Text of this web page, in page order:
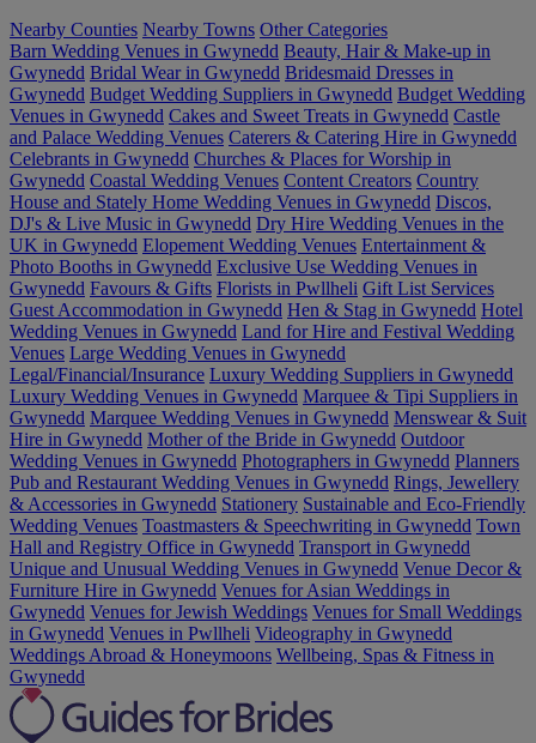
Nearby Counties Nearby Towns Other Categories
Barn Wedding Venues in Gwynedd Beauty, Hair & Make-up in
Gwynedd Bridal Wear in Gwynedd Bridesmaid Dresses in
Gwynedd Budget Wedding Suppliers in Gwynedd Budget Wedding
Venues in Gwynedd Cakes and Sweet Treats in Gwynedd Castle
and Palace Wedding Venues Caterers & Catering Hire in Gwynedd
Celebrants in Gwynedd Churches & Places for Worship in
Gwynedd Coastal Wedding Venues Content Creators Country
House and Stately Home Wedding Venues in Gwynedd Discos,
DJ's & Live Music in Gwynedd Dry Hire Wedding Venues in the
UK in Gwynedd Elopement Wedding Venues Entertainment &
Photo Booths in Gwynedd Exclusive Use Wedding Venues in
Gwynedd Favours & Gifts Florists in Pwllheli Gift List Services
Guest Accommodation in Gwynedd Hen & Stag in Gwynedd Hotel
Wedding Venues in Gwynedd Land for Hire and Festival Wedding
Venues Large Wedding Venues in Gwynedd
Legal/Financial/Insurance Luxury Wedding Suppliers in Gwynedd
Luxury Wedding Venues in Gwynedd Marquee & Tipi Suppliers in
Gwynedd Marquee Wedding Venues in Gwynedd Menswear & Suit
Hire in Gwynedd Mother of the Bride in Gwynedd Outdoor
Wedding Venues in Gwynedd Photographers in Gwynedd Planners
Pub and Restaurant Wedding Venues in Gwynedd Rings, Jewellery
& Accessories in Gwynedd Stationery Sustainable and Eco-Friendly
Wedding Venues Toastmasters & Speechwriting in Gwynedd Town
Hall and Registry Office in Gwynedd Transport in Gwynedd
Unique and Unusual Wedding Venues in Gwynedd Venue Decor &
Furniture Hire in Gwynedd Venues for Asian Weddings in
Gwynedd Venues for Jewish Weddings Venues for Small Weddings
in Gwynedd Venues in Pwllheli Videography in Gwynedd
Weddings Abroad & Honeymoons Wellbeing, Spas & Fitness in
Gwynedd